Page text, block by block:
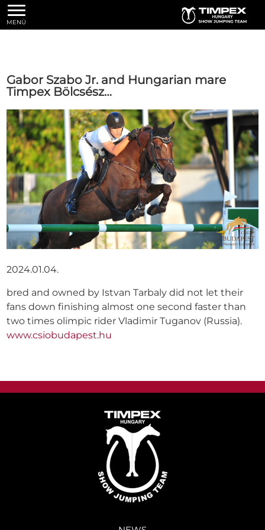
MENÜ
Gabor Szabo Jr. and Hungarian mare
Timpex Bölcsész…
2024.01.04.
bred and owned by Istvan Tarbaly did not let their
fans down finishing almost one second faster than
two times olimpic rider Vladimir Tuganov (Russia).
www.csiobudapest.hu